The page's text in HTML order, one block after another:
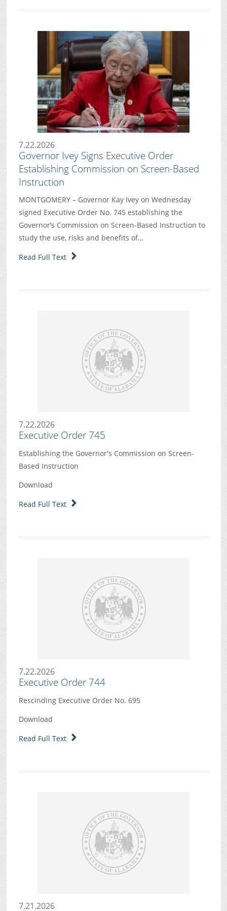
7.22.2026
Governor Ivey Signs Executive Order
Establishing Commission on Screen-Based
Instruction
MONTGOMERY – Governor Kay Ivey on Wednesday
signed Executive Order No. 745 establishing the
Governor’s Commission on Screen-Based Instruction to
study the use, risks and benefits of…
Read Full Text
7.22.2026
Executive Order 745
Establishing the Governor's Commission on Screen-
Based Instruction
Download
Read Full Text
7.22.2026
Executive Order 744
Rescinding Executive Order No. 695
Download
Read Full Text
7.21.2026